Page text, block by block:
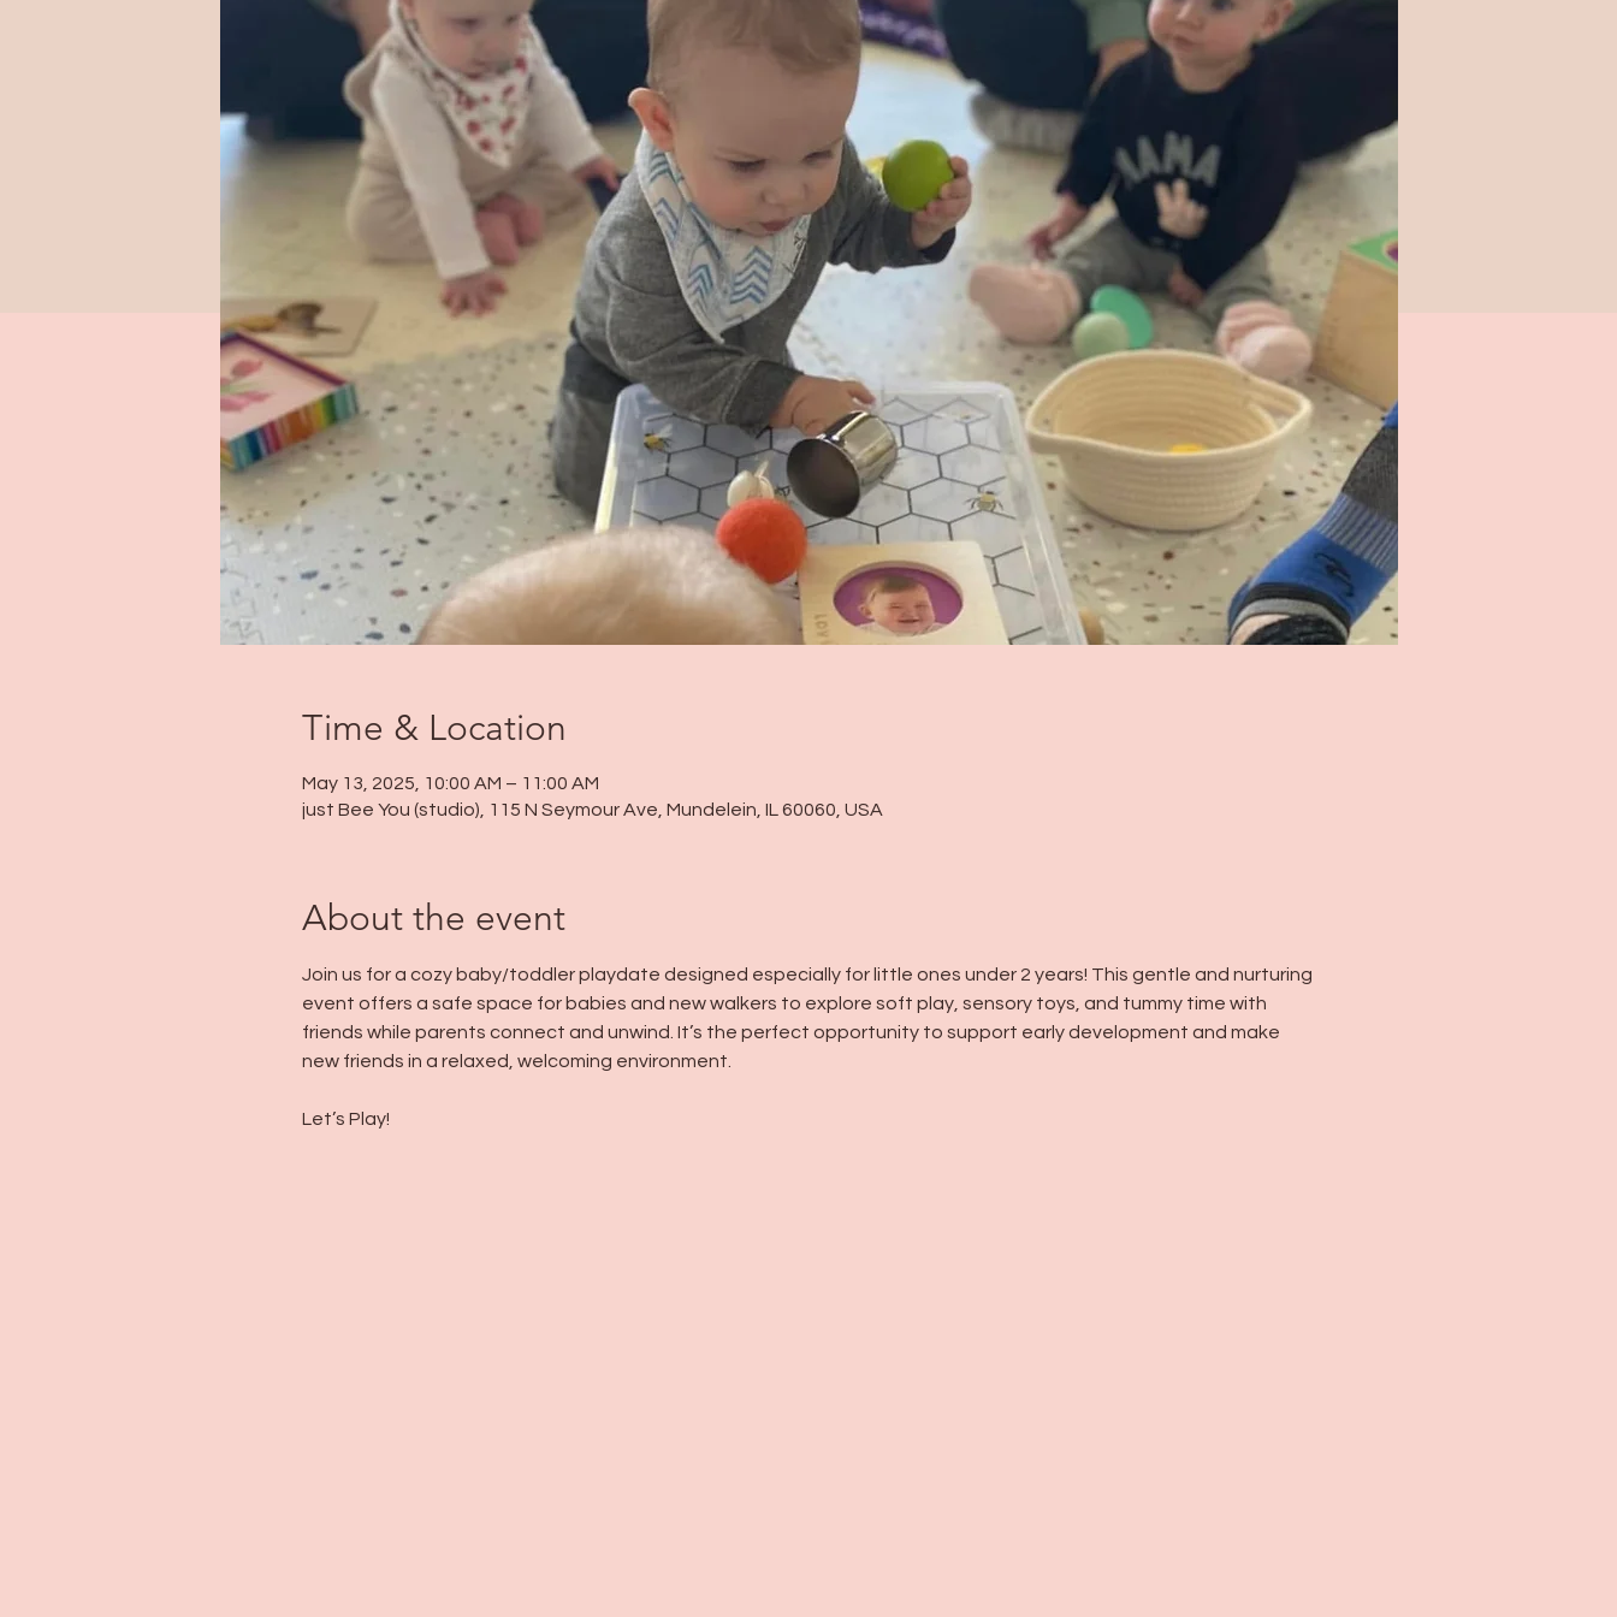
Time & Location
May 13, 2025, 10:00 AM – 11:00 AM
just Bee You (studio), 115 N Seymour Ave, Mundelein, IL 60060, USA
About the event
Join us for a cozy baby/toddler playdate designed especially for little ones under 2 years! This gentle and nurturing
event offers a safe space for babies and new walkers to explore soft play, sensory toys, and tummy time with
friends while parents connect and unwind. It’s the perfect opportunity to support early development and make
new friends in a relaxed, welcoming environment.
Let’s Play!